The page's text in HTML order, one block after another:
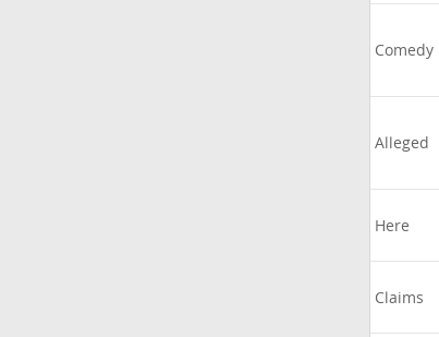
Comedy
Alleged
Here
Claims